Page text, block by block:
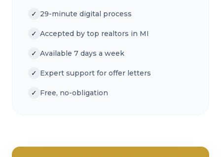
✓ 29-minute digital process
✓ Accepted by top realtors in MI
✓ Available 7 days a week
✓ Expert support for offer letters
✓ Free, no-obligation